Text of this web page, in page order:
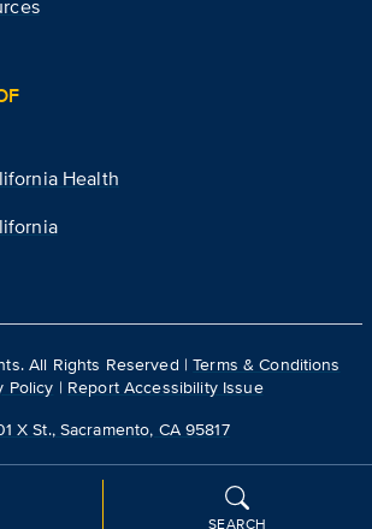
SEARCH
Health
All Rights Reserved |Terms & Conditions
Policy | Report Accessibility Issue
X St., Sacramento, CA 95817